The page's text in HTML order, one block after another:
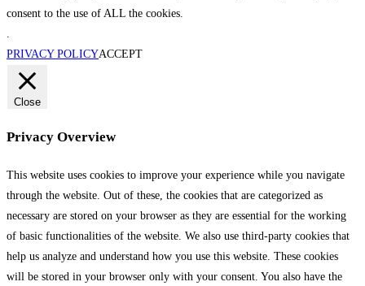
consent to the use of ALL the cookies.
PRIVACY POLICYACCEPT
Close
Privacy Overview
This website uses cookies to improve your experience while you navigate
through the website. Out of these, the cookies that are categorized as
necessary are stored on your browser as they are essential for the working
of basic functionalities of the website. We also use third-party cookies that
help us analyze and understand how you use this website. These cookies
will be stored in your browser only with your consent. You also have the